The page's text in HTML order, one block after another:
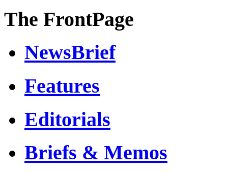
The FrontPage
NewsBrief
Features
Editorials
Briefs & Memos